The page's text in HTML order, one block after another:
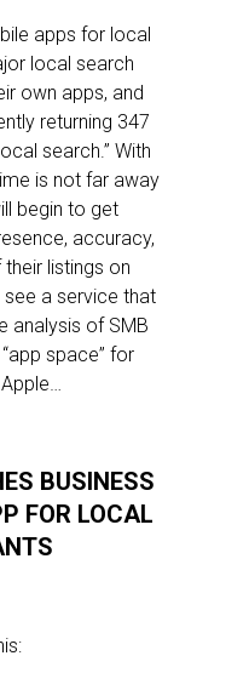
apps for local
local search
own apps, and
returning 347
search.” With
is not far away
begin to get
accuracy,
listings on
see a service that
analysis of SMB
space” for
BUSINESS
FOR LOCAL